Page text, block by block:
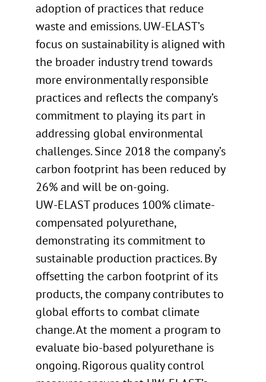
adoption of practices that reduce
waste and emissions. UW-ELAST’s
focus on sustainability is aligned with
the broader industry trend towards
more environmentally responsible
practices and reflects the company’s
commitment to playing its part in
addressing global environmental
challenges. Since 2018 the company’s
carbon footprint has been reduced by
26% and will be on-going.
UW-ELAST produces 100% climate-
compensated polyurethane,
demonstrating its commitment to
sustainable production practices. By
offsetting the carbon footprint of its
products, the company contributes to
global efforts to combat climate
change. At the moment a program to
evaluate bio-based polyurethane is
ongoing. Rigorous quality control